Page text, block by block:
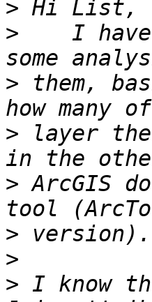
>
>
I
> them,
> layer
> ArcGIS
>
>
> I know